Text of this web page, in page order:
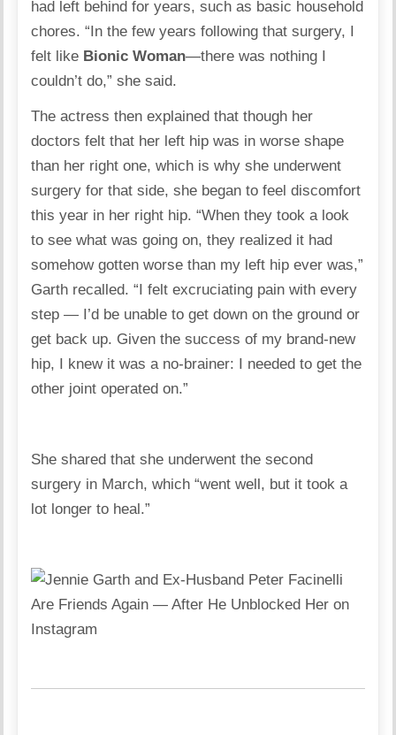
had left behind for years, such as basic household
chores. “In the few years following that surgery, I
felt like Bionic Woman—there was nothing I
couldn’t do,” she said.
The actress then explained that though her
doctors felt that her left hip was in worse shape
than her right one, which is why she underwent
surgery for that side, she began to feel discomfort
this year in her right hip. “When they took a look
to see what was going on, they realized it had
somehow gotten worse than my left hip ever was,”
Garth recalled. “I felt excruciating pain with every
step — I’d be unable to get down on the ground or
get back up. Given the success of my brand-new
hip, I knew it was a no-brainer: I needed to get the
other joint operated on.”
She shared that she underwent the second
surgery in March, which “went well, but it took a
lot longer to heal.”